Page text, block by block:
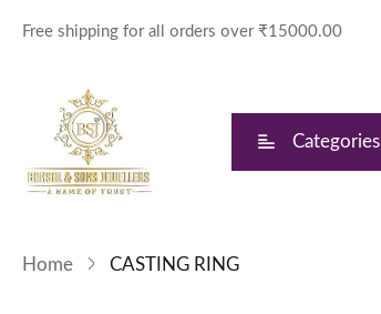
Free shipping for all orders over ₹15000.00
Categories
Home CASTING RING